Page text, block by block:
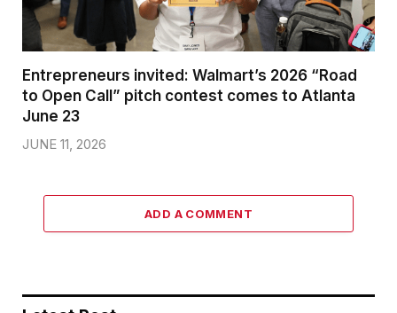
Entrepreneurs invited: Walmart’s 2026 “Road
to Open Call” pitch contest comes to Atlanta
June 23
JUNE 11, 2026
ADD A COMMENT